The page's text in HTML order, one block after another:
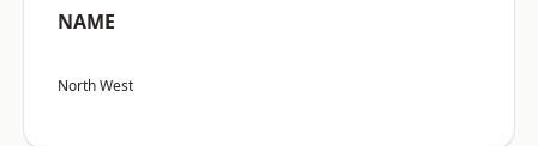
NAME
North West